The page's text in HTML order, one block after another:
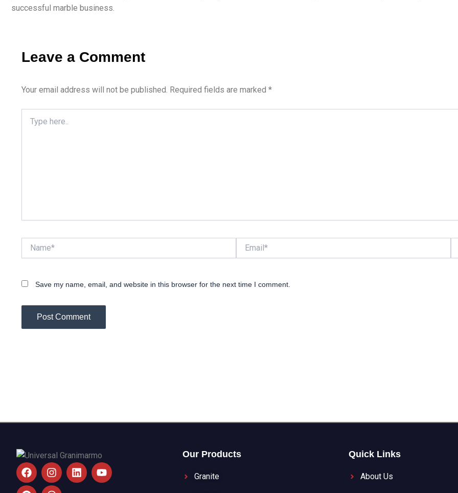
successful marble business.
Leave a Comment
Your email address will not be published. Required fields are marked *
here..
Save my name, email, and website in this browser for the next time I comment.
F
a
c
I
n
s
L
i
Y
o
P
i
n
T
h
r
Our Products
Granite
Quick Links
About Us